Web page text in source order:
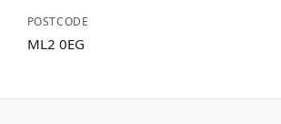
POSTCODE
ML2 0EG